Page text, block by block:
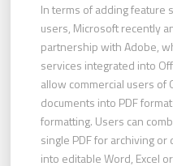
In terms of adding feature
users, Microsoft recently
partnership with Adobe,
services integrated into
allow commercial users of
documents into PDF
formatting. Users can
single PDF for archiving
into editable Word, Excel